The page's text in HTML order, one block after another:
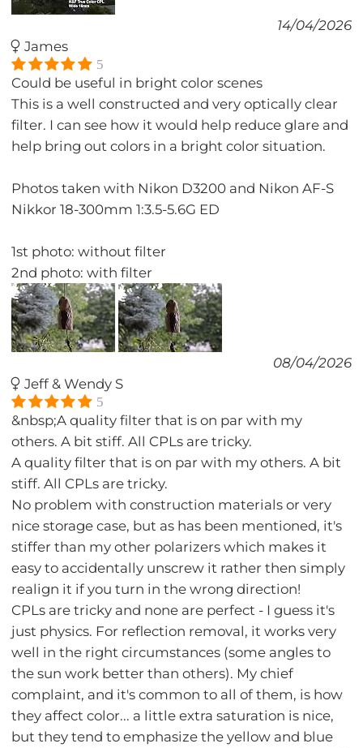
14/04/2026
James
5
Could be useful in bright color scenes
This is a well constructed and very optically clear
filter. I can see how it would help reduce glare and
help bring out colors in a bright color situation.
Photos taken with Nikon D3200 and Nikon AF-S
Nikkor 18-300mm 1:3.5-5.6G ED
1st photo: without filter
2nd photo: with filter
08/04/2026
Jeff & Wendy S
5
&nbsp;A quality filter that is on par with my
others. A bit stiff. All CPLs are tricky.
A quality filter that is on par with my others. A bit
stiff. All CPLs are tricky.
No problem with construction materials or very
nice storage case, but as has been mentioned, it's
stiffer than my other polarizers which makes it
easy to accidentally unscrew it rather then simply
realign it if you turn in the wrong direction!
CPLs are tricky and none are perfect - I guess it's
just physics. For reflection removal, it works very
well in the right circumstances (some angles to
the sun work better than others). My chief
complaint, and it's common to all of them, is how
they affect color... a little extra saturation is nice,
but they tend to emphasize the yellow and blue